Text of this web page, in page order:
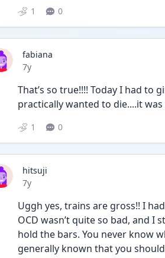
1 0
fabiana
Date posted
7y
That’s so true!!!! Today I had to
practically wanted to die....it
1 0
hitsuji
Date posted
7y
Uggh yes, trains are gross!! I
OCD wasn’t quite so bad, and
hold the bars. You never know
generally known that you